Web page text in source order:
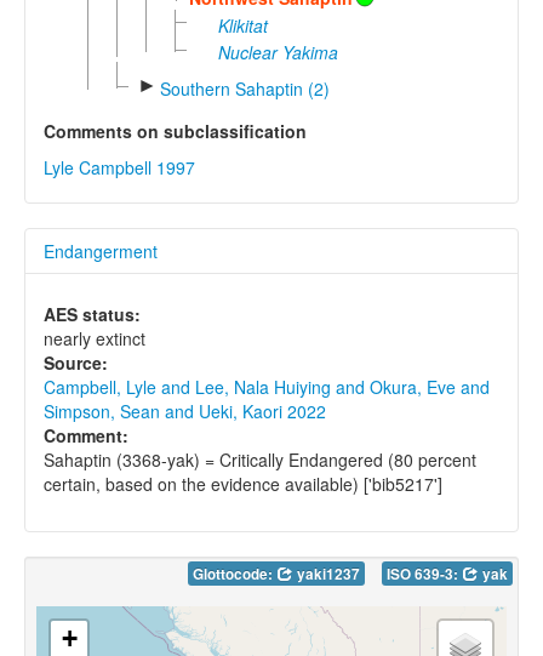
Klikitat
Nuclear Yakima
► Southern Sahaptin (2)
Comments on subclassification
Lyle Campbell 1997
Endangerment
AES status:
nearly extinct
Source:
Campbell, Lyle and Lee, Nala Huiying and Okura, Eve and
Simpson, Sean and Ueki, Kaori 2022
Comment:
Sahaptin (3368-yak) = Critically Endangered (80 percent
certain, based on the evidence available) ['bib5217']
Glottocode: yaki1237 ISO 639-3: yak
+